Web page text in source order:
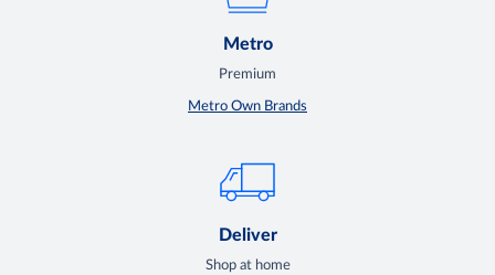
Metro
Premium
Metro Own Brands
Deliver
Shop at home